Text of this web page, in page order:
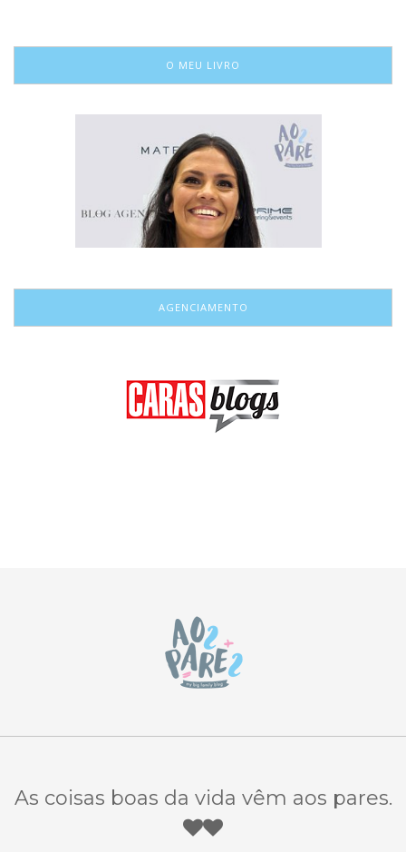
O MEU LIVRO
AGENCIAMENTO
As coisas boas da vida vêm aos pares.